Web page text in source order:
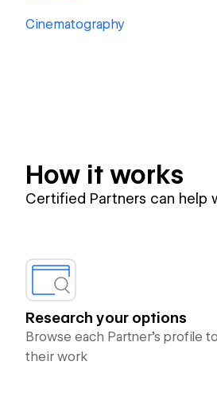
Cinematography
How it works
Certified Partners can help
Research your options
Browse each Partner’s profile
their work